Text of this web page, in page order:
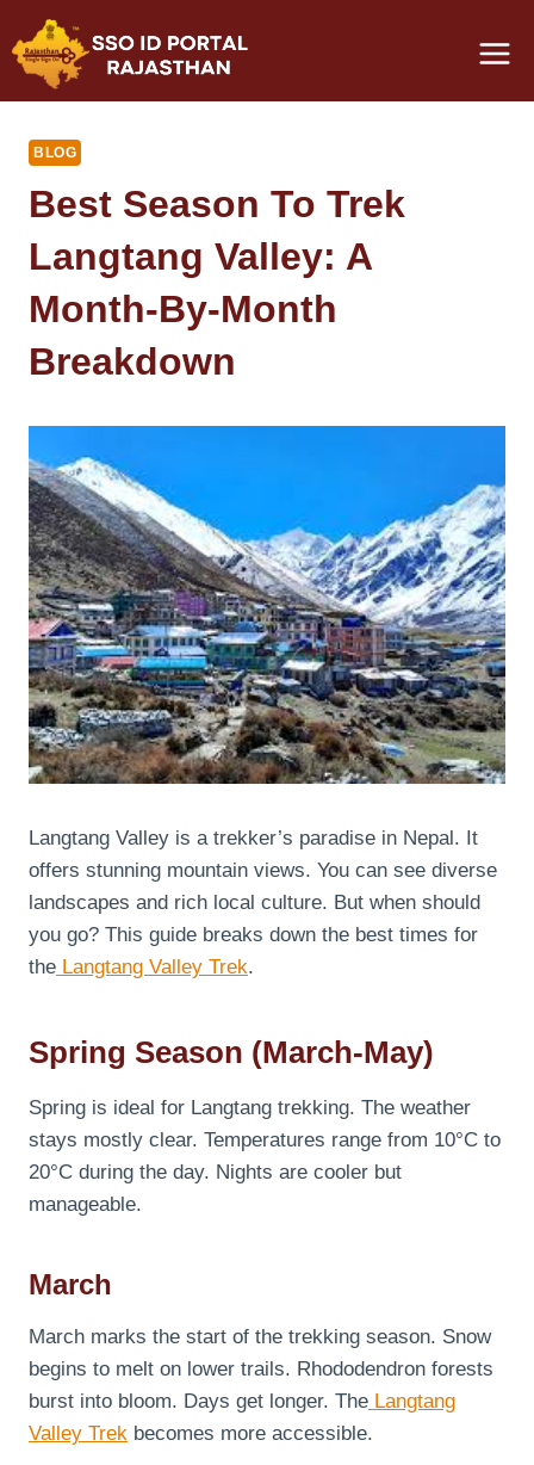
to
content
BLOG
Best Season To Trek
Langtang Valley: A
Month-By-Month
Breakdown
Langtang Valley is a trekker’s paradise in Nepal. It
offers stunning mountain views. You can see diverse
landscapes and rich local culture. But when should
you go? This guide breaks down the best times for
the Langtang Valley Trek.
Spring Season (March-May)
Spring is ideal for Langtang trekking. The weather
stays mostly clear. Temperatures range from 10°C to
20°C during the day. Nights are cooler but
manageable.
March
March marks the start of the trekking season. Snow
begins to melt on lower trails. Rhododendron forests
burst into bloom. Days get longer. The Langtang
Valley Trek becomes more accessible.